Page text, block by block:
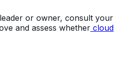
or owner, consult your
and assess whether cloud